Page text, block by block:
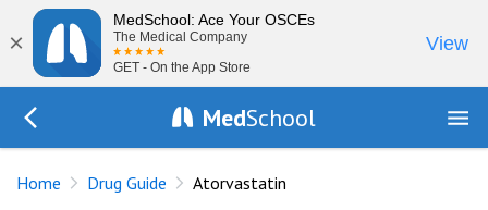
×
MedSchool: Ace Your OSCEs
The Medical Company
GET - On the App Store
View
MedSchool
Home Drug Guide Atorvastatin